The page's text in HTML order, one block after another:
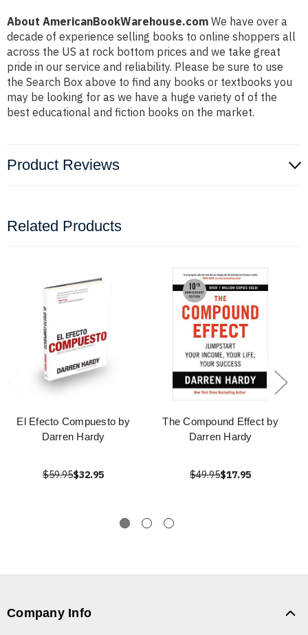
About AmericanBookWarehouse.com We have over a
decade of experience selling books to online shoppers all
across the US at rock bottom prices and we take great
pride in our service and reliability. Please be sure to use
the Search Box above to find any books or textbooks you
may be looking for as we have a huge variety of of the
best educational and fiction books on the market.
Product Reviews
Related Products
El Efecto Compuesto by
Darren Hardy
$59.95$32.95
The Compound Effect by
Darren Hardy
$49.95$17.95
Company Info